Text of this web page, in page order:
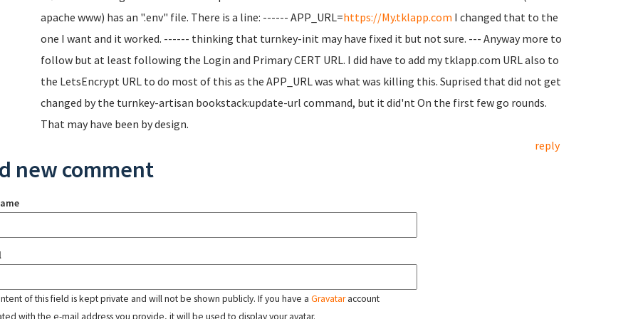
apache www) has an ".env" file. There is a line: ------ APP_URL=https://My.tklapp.com I changed that to the
one I want and it worked. ------ thinking that turnkey-init may have fixed it but not sure. --- Anyway more to
follow but at least following the Login and Primary CERT URL. I did have to add my tklapp.com URL also to
the LetsEncrypt URL to do most of this as the APP_URL was what was killing this. Suprised that did not get
changed by the turnkey-artisan bookstack:update-url command, but it did'nt On the first few go rounds.
That may have been by design.
reply
new comment
of this field is kept private and will not be shown publicly. If you have a Gravataraccount
with the e-mail address you provide, it will be used to display your avatar.